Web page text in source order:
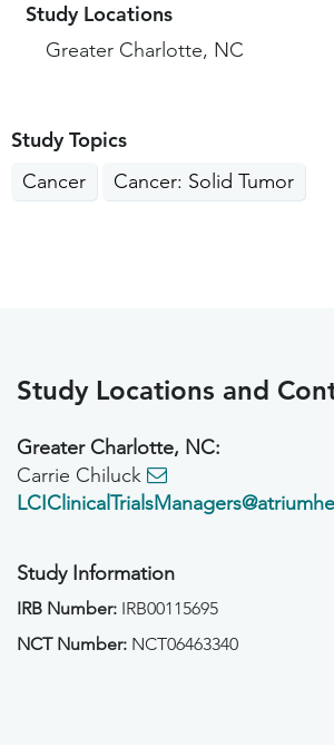
Study Locations
Greater Charlotte, NC
Study Topics
Cancer Cancer: Solid Tumor
Study Locations and
Greater Charlotte, NC:
Carrie Chiluck
Study Information
IRB Number: IRB00115695
NCT Number: NCT06463340